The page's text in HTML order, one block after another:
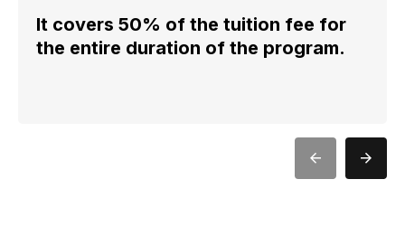
It covers 50% of the tuition fee for
the entire duration of the program.